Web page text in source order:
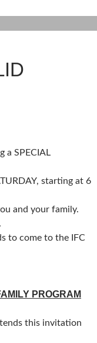
a SPECIAL
starting at 6
and your family.
to come to the IFC
PROGRAM
this invitation